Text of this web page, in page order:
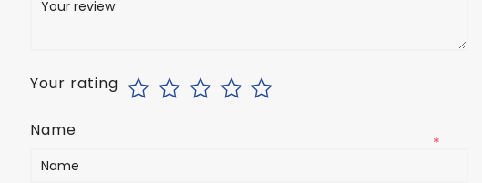
Your rating
Name
*